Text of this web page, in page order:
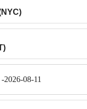
2026-08-11